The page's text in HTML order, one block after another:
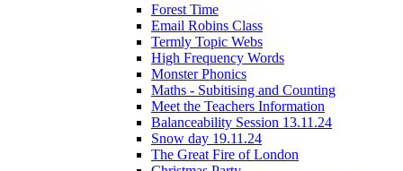
Forest Time
Email Robins Class
Termly Topic Webs
High Frequency Words
Monster Phonics
Maths - Subitising and Counting
Meet the Teachers Information
Balanceability Session 13.11.24
Snow day 19.11.24
The Great Fire of London